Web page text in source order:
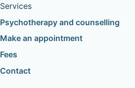
Services
Psychotherapy and counselling
Make an appointment
Fees
Contact